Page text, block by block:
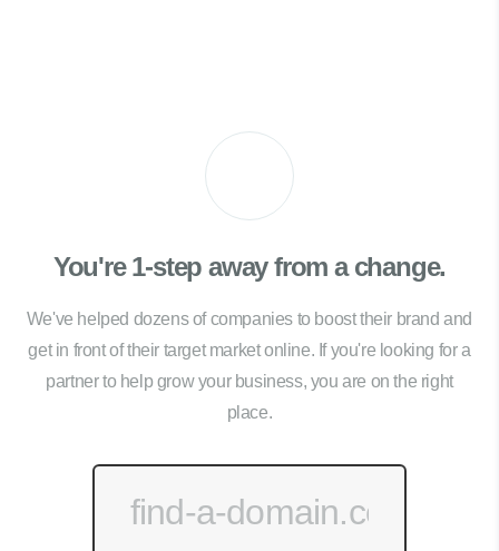
You're 1-step away from a change.
We've helped dozens of companies to boost their brand and
get in front of their target market online. If you're looking for a
partner to help grow your business, you are on the right
place.